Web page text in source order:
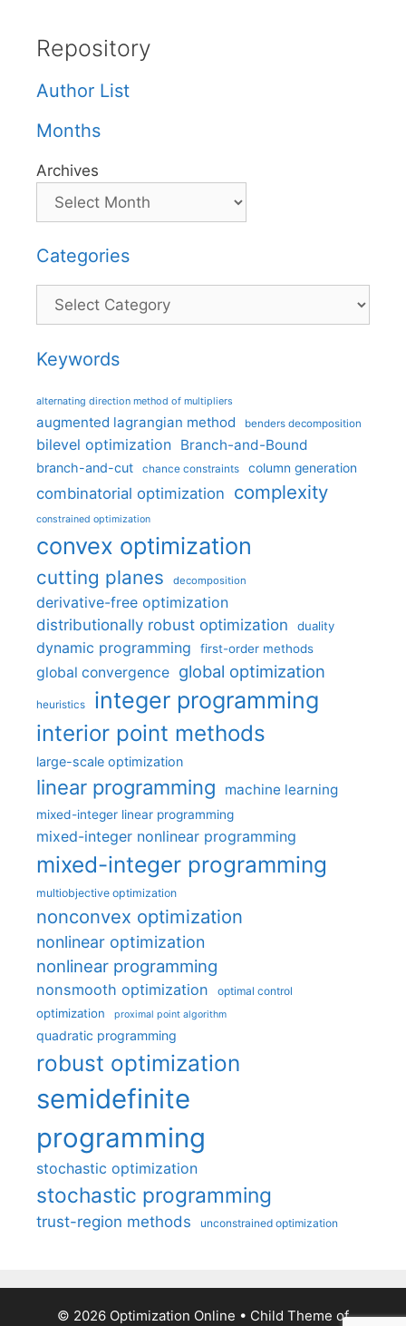
Repository
Author List
Months
Archives
Categories
Categories
Keywords
alternating direction method of multipliers
augmented lagrangian method benders decomposition
bilevel optimization Branch-and-Bound
branch-and-cut chance constraints column generation
combinatorial optimization complexity
constrained optimization
convex optimization
cutting planes decomposition
derivative-free optimization
distributionally robust optimization
duality
dynamic programming first-order methods
global convergence global optimization
heuristics integer programming
interior point methods
large-scale optimization
linear programming machine learning
mixed-integer linear programming
mixed-integer nonlinear programming
mixed-integer programming
multiobjective optimization
nonconvex optimization
nonlinear optimization
nonlinear programming
nonsmooth optimization optimal control
optimization proximal point algorithm
quadratic programming
robust optimization
semidefinite
programming
stochastic optimization
stochastic programming
trust-region methods unconstrained optimization
© 2026 Optimization Online • Child Theme of